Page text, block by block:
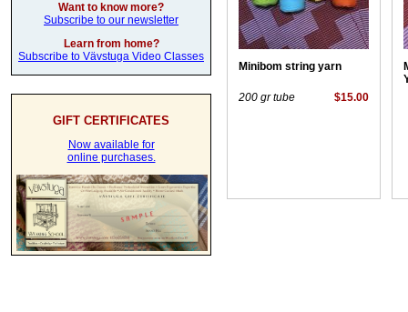
Want to know more?
Subscribe to our newsletter
Learn from home?
Subscribe to Vävstuga Video Classes
GIFT CERTIFICATES
Now available for
online purchases.
Minibom string yarn
$15.00
200 gr tube